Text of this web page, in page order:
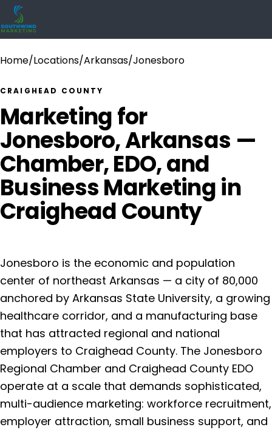
Home/Locations/Arkansas/Jonesboro
CRAIGHEAD COUNTY
Marketing for
Jonesboro, Arkansas —
Chamber, EDO, and
Business Marketing in
Craighead County
Jonesboro is the economic and population
center of northeast Arkansas — a city of 80,000
anchored by Arkansas State University, a growing
healthcare corridor, and a manufacturing base
that has attracted regional and national
employers to Craighead County. The Jonesboro
Regional Chamber and Craighead County EDO
operate at a scale that demands sophisticated,
multi-audience marketing: workforce recruitment,
employer attraction, small business support, and